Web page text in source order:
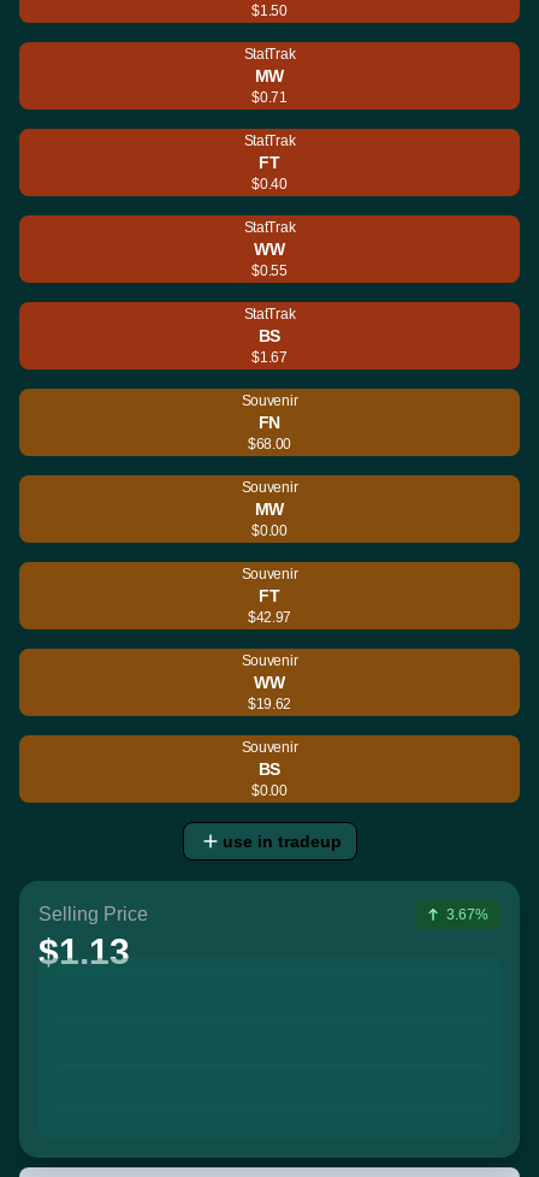
$1.50
StatTrak
MW
$0.71
StatTrak
FT
$0.40
StatTrak
WW
$0.55
StatTrak
BS
$1.67
Souvenir
FN
$68.00
Souvenir
MW
$0.00
Souvenir
FT
$42.97
Souvenir
WW
$19.62
Souvenir
BS
$0.00
use in tradeup
Selling Price
$1.13
3.67%